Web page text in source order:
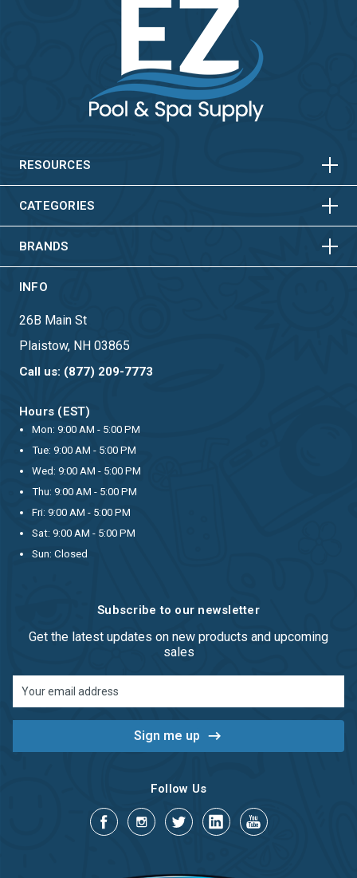
RESOURCES HORIZONTAL
CATEGORIES HORIZONTAL
VERTICAL
BRANDS HORIZONTAL
VERTICAL
INFO
26B Main St
Plaistow, NH 03865
Call us: (877) 209-7773
Hours (EST)
Mon: 9:00 AM - 5:00 PM
Tue: 9:00 AM - 5:00 PM
Wed: 9:00 AM - 5:00 PM
Thu: 9:00 AM - 5:00 PM
Fri: 9:00 AM - 5:00 PM
Sat: 9:00 AM - 5:00 PM
Sun: Closed
Subscribe to our newsletter
Get the latest updates on new products and upcoming
sales
Address
Follow Us